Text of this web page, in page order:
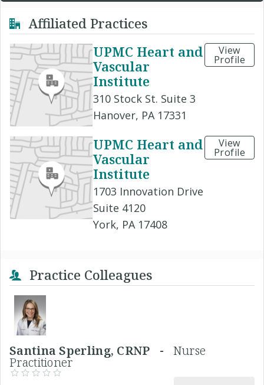
Affiliated Practices
UPMC Heart and
Vascular
Institute
310 Stock St. Suite 3
Hanover, PA 17331
View
Profile
UPMC Heart and
Vascular
Institute
1703 Innovation Drive
Suite 4120
York, PA 17408
View
Profile
Practice Colleagues
Santina Sperling, CRNP - Nurse
Practitioner